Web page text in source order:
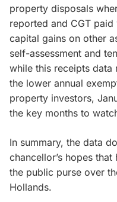
property disposals
reported and CGT
capital gains on other
self-assessment and
while this receipts
the lower annual
property investors,
the key months to
In summary, the data
chancellor’s hopes
the public purse over
Hollands.